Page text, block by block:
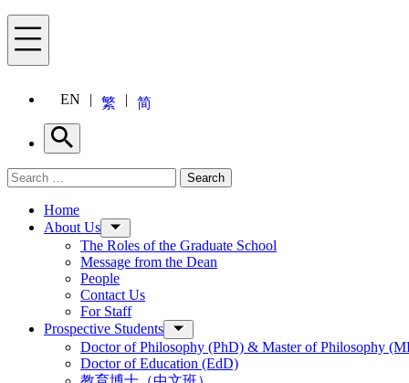
Menu
EN 繁 简
Search
Search for: Search
Home
About Us
The Roles of the Graduate School
Message from the Dean
People
Contact Us
For Staff
Prospective Students
Doctor of Philosophy (PhD) & Master of Philosophy
Doctor of Education (EdD)